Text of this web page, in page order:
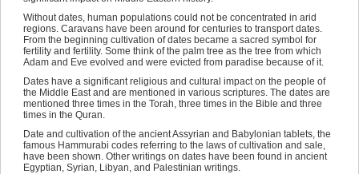
Without dates, human populations could not be concentrated in arid
regions. Caravans have been around for centuries to transport dates.
From the beginning cultivation of dates became a sacred symbol for
fertility and fertility. Some think of the palm tree as the tree from which
Adam and Eve evolved and were evicted from paradise because of it.
Dates have a significant religious and cultural impact on the people of
the Middle East and are mentioned in various scriptures. The dates are
mentioned three times in the Torah, three times in the Bible and three
times in the Quran.
Date and cultivation of the ancient Assyrian and Babylonian tablets, the
famous Hammurabi codes referring to the laws of cultivation and sale,
have been shown. Other writings on dates have been found in ancient
Egyptian, Syrian, Libyan, and Palestinian writings.